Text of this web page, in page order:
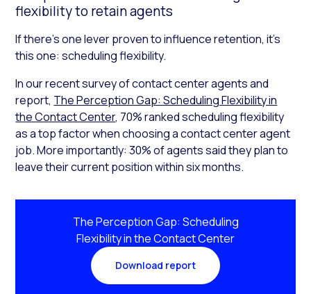
flexibility to retain agents
If there’s one lever proven to influence retention, it’s
this one: scheduling flexibility.
In our recent survey of contact center agents and
report, The Perception Gap: Scheduling Flexibility in
the Contact Center, 70% ranked scheduling flexibility
as a top factor when choosing a contact center agent
job. More importantly: 30% of agents said they plan to
leave their current position within six months.
The Perception Gap: Scheduling
Flexibility in the Contact Center
Download report